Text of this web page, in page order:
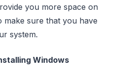
you more space on
make sure that you have
system.
Windows